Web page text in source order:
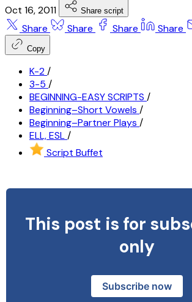
Oct 16, 2011 Share script
Share Share Share Share
Copy
K-2/
3-5 /
BEGINNING-EASY SCRIPTS /
Beginning–Short Vowels /
Beginning–Partner Plays /
ELL, ESL/
Script Buffet
This post is for
only
Subscribe now